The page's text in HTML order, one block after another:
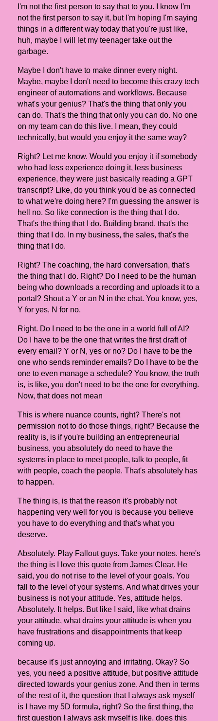
I'm not the first person to say that to you. I know I'm
not the first person to say it, but I'm hoping I'm saying
things in a different way today that you're just like,
huh, maybe I will let my teenager take out the
garbage.
Maybe I don't have to make dinner every night.
Maybe, maybe I don't need to become this crazy tech
engineer of automations and workflows. Because
what's your genius? That's the thing that only you
can do. That's the thing that only you can do. No one
on my team can do this live. I mean, they could
technically, but would you enjoy it the same way?
Right? Let me know. Would you enjoy it if somebody
who had less experience doing it, less business
experience, they were just basically reading a GPT
transcript? Like, do you think you'd be as connected
to what we're doing here? I'm guessing the answer is
hell no. So like connection is the thing that I do.
That's the thing that I do. Building brand, that's the
thing that I do. In my business, the sales, that's the
thing that I do.
Right? The coaching, the hard conversation, that's
the thing that I do. Right? Do I need to be the human
being who downloads a recording and uploads it to a
portal? Shout a Y or an N in the chat. You know, yes,
Y for yes, N for no.
Right. Do I need to be the one in a world full of AI?
Do I have to be the one that writes the first draft of
every email? Y or N, yes or no? Do I have to be the
one who sends reminder emails? Do I have to be the
one to even manage a schedule? You know, the truth
is, is like, you don't need to be the one for everything.
Now, that does not mean
This is where nuance counts, right? There's not
permission not to do those things, right? Because the
reality is, is if you're building an entrepreneurial
business, you absolutely do need to have the
systems in place to meet people, talk to people, fit
with people, coach the people. That's absolutely has
to happen.
The thing is, is that the reason it's probably not
happening very well for you is because you believe
you have to do everything and that's what you
deserve.
Absolutely. Play Fallout guys. Take your notes. here's
the thing is I love this quote from James Clear. He
said, you do not rise to the level of your goals. You
fall to the level of your systems. And what drives your
business is not your attitude. Yes, attitude helps.
Absolutely. It helps. But like I said, like what drains
your attitude, what drains your attitude is when you
have frustrations and disappointments that keep
coming up.
because it's just annoying and irritating. Okay? So
yes, you need a positive attitude, but positive attitude
directed towards your genius zone. And then in terms
of the rest of it, the question that I always ask myself
is I have my 5D formula, right? So the first thing, the
first question I always ask myself is like, does this